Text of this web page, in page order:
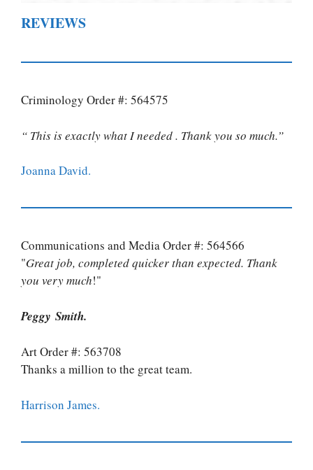
REVIEWS
Criminology Order #: 564575
“ This is exactly what I needed . Thank you so much.”
Joanna David.
Communications and Media Order #: 564566
"Great job, completed quicker than expected. Thank
you very much!"
Peggy Smith.
Art Order #: 563708
Thanks a million to the great team.
Harrison James.